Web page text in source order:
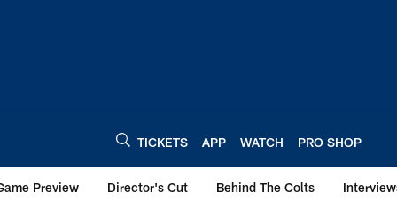
TICKETS APP WATCH PRO SHOP
Preview Director's Cut Behind The Colts